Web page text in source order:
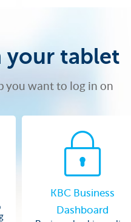
your tablet
you want to log in on
KBC Business
Dashboard